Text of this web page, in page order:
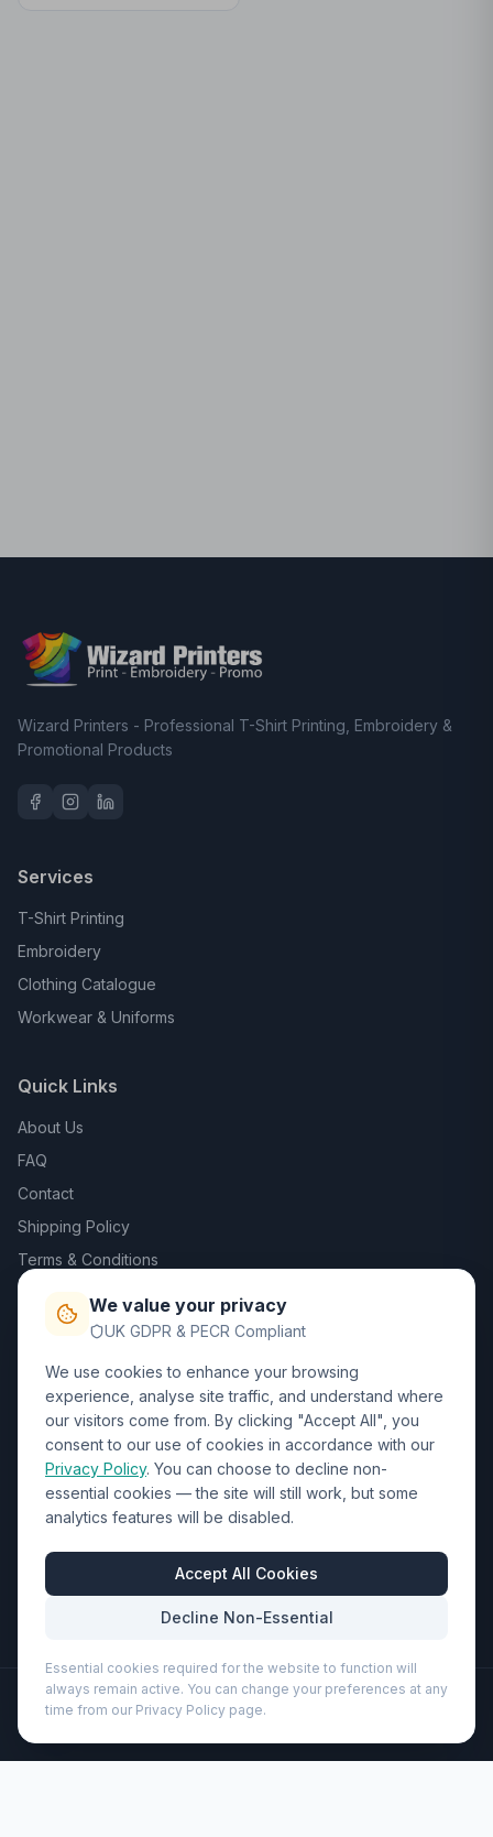
Wizard Printers - Professional T-Shirt Printing, Embroidery &
Promotional Products
Services
T-Shirt Printing
Embroidery
Clothing Catalogue
Workwear & Uniforms
Quick Links
About Us
FAQ
Contact
Shipping Policy
Terms & Conditions
Trade DTF
Contact Us
01452 238017
sales@wizardprinters.co.uk
Units 9-10 Space Business Centre, Olympus Park,
Quedgeley, Gloucester, Gloucestershire, GL2 4AL
Business Hours
Mon-Fri: 8:30am - 5:30pm
©2026 Wizard Printers. All rights reserved.
Professional Print · Embroidery · Promotional Products
We value your privacy
UK GDPR & PECR Compliant
We use cookies to enhance your browsing
experience, analyse site traffic, and understand where
our visitors come from. By clicking "Accept All", you
consent to our use of cookies in accordance with our
Privacy Policy. You can choose to decline non-
essential cookies — the site will still work, but some
analytics features will be disabled.
Accept All Cookies
Decline Non-Essential
Essential cookies required for the website to function will
always remain active. You can change your preferences at any
time from our Privacy Policy page.